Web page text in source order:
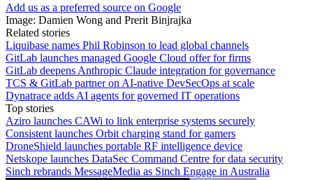
Add us as a preferred source on Google
Image: Damien Wong and Prerit Binjrajka
Related stories
Liquibase names Phil Robinson to lead global channels
GitLab launches managed Google Cloud offer for firms
GitLab deepens Anthropic Claude integration for governance
TCS & GitLab partner on AI-native DevSecOps at scale
Dynatrace adds AI agents for governed IT operations
Top stories
Aziro launches CAWi to link enterprise systems securely
Consistent launches Orbit charging stand for gamers
DroneShield launches portable RF intelligence device
Netskope launches DataSec Command Centre for data security
Sinch rebrands MessageMedia as Sinch Engage in Australia